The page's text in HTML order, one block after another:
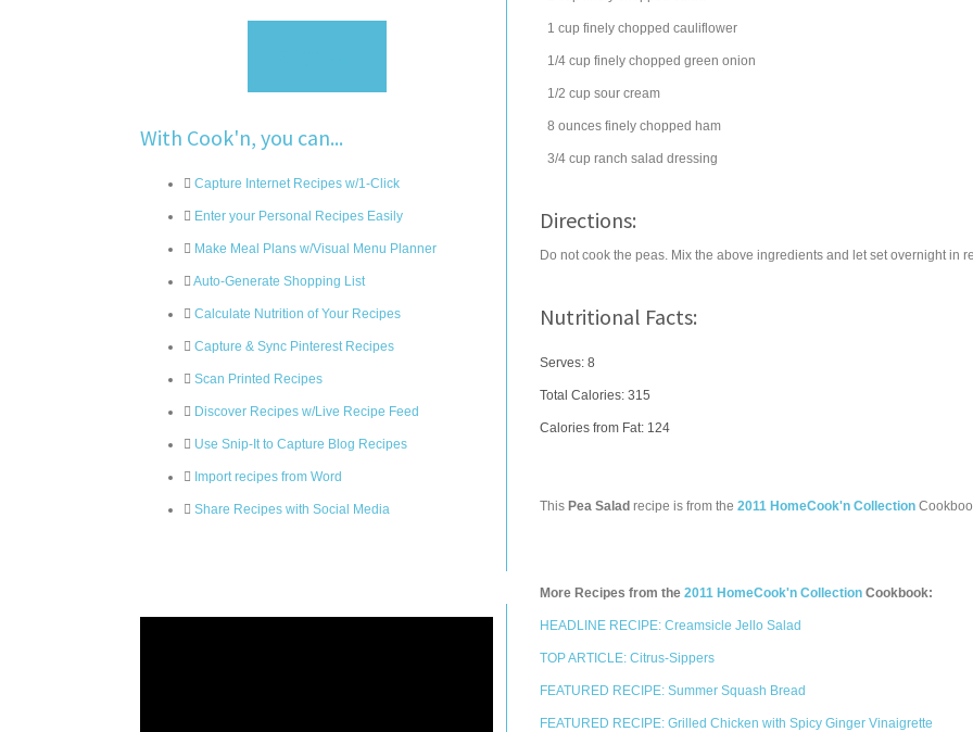
With Cook'n, you can...
Capture Internet Recipes w/1-Click
Enter your Personal Recipes Easily
Make Meal Plans w/Visual Menu Planner
Auto-Generate Shopping List
Calculate Nutrition of Your Recipes
Capture & Sync Pinterest Recipes
Scan Printed Recipes
Discover Recipes w/Live Recipe Feed
Use Snip-It to Capture Blog Recipes
Import recipes from Word
Share Recipes with Social Media
1 cup finely chopped cauliflower
1/4 cup finely chopped green onion
1/2 cup sour cream
8 ounces finely chopped ham
3/4 cup ranch salad dressing
Directions:
Do not cook the peas. Mix the above ingredients and let set overnight in
Nutritional Facts:
Serves: 8
Total Calories: 315
Calories from Fat: 124
This Pea Salad recipe is from the 2011 HomeCook'n Collection
More Recipes from the 2011 HomeCook'n Collection Cookbook:
HEADLINE RECIPE: Creamsicle Jello Salad
TOP ARTICLE: Citrus-Sippers
FEATURED RECIPE: Summer Squash Bread
FEATURED RECIPE: Grilled Chicken with Spicy Ginger Vinaigrette